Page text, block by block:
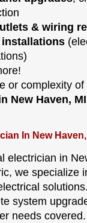
& wiring
installations
or complexity of
New Haven, MI
In New
electrician in
we specialize
system
needs